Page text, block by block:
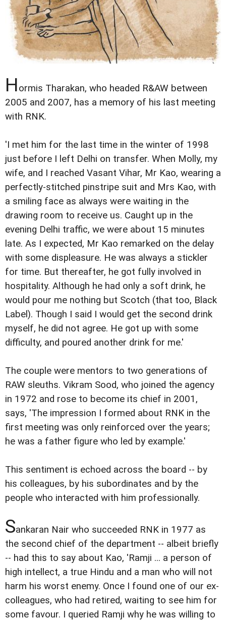
Hormis Tharakan, who headed R&AW between
2005 and 2007, has a memory of his last meeting
with RNK.
'I met him for the last time in the winter of 1998
just before I left Delhi on transfer. When Molly, my
wife, and I reached Vasant Vihar, Mr Kao, wearing a
perfectly-stitched pinstripe suit and Mrs Kao, with
a smiling face as always were waiting in the
drawing room to receive us. Caught up in the
evening Delhi traffic, we were about 15 minutes
late. As I expected, Mr Kao remarked on the delay
with some displeasure. He was always a stickler
for time. But thereafter, he got fully involved in
hospitality. Although he had only a soft drink, he
would pour me nothing but Scotch (that too, Black
Label). Though I said I would get the second drink
myself, he did not agree. He got up with some
difficulty, and poured another drink for me.'
The couple were mentors to two generations of
RAW sleuths. Vikram Sood, who joined the agency
in 1972 and rose to become its chief in 2001,
says, 'The impression I formed about RNK in the
first meeting was only reinforced over the years;
he was a father figure who led by example.'
This sentiment is echoed across the board -- by
his colleagues, by his subordinates and by the
people who interacted with him professionally.
Sankaran Nair who succeeded RNK in 1977 as
the second chief of the department -- albeit briefly
-- had this to say about Kao, 'Ramji ... a person of
high intellect, a true Hindu and a man who will not
harm his worst enemy. Once I found one of our ex-
colleagues, who had retired, waiting to see him for
some favour. I queried Ramji why he was willing to